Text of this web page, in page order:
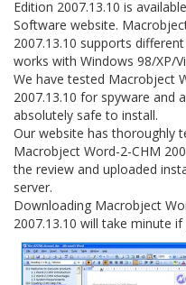
Edition 2007.13.10 is
Software website.
2007.13.10 supports
works with Windows 98/XP/
We have tested Macrobject
2007.13.10 for spyware and
absolutely safe to install.
Our website has thoroughly
Macrobject Word-2-CHM
the review and uploaded
server.
Downloading Macrobject
2007.13.10 will take minute